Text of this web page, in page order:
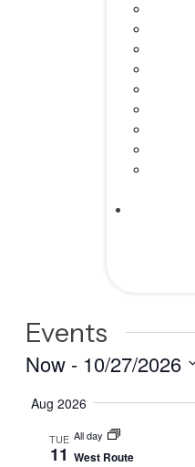
Events
Now - 10/27/2026
date.
Aug 2026
TUE
11
All day
West Route